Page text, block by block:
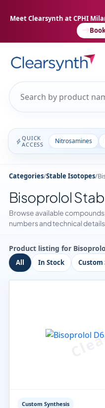
Meet Clearsynth at CPHI
QUICK
ACCESS
Nitrosamines
Categories/Stable Isotopes/
Bisoprolol
Browse available
numbers and technical
Product listing for
All In Stock Custom
Custom Synthesis